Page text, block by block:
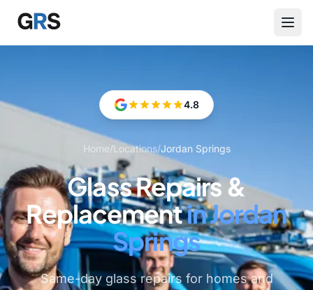
Skip to main content
4.8
Home/Locations/Jordan Springs
Glass Repairs &
Replacementin Jordan
Springs
Same-day glass repairs for homes and